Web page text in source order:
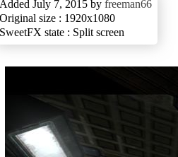
Added July 7, 2015 by freeman66
Original size : 1920x1080
SweetFX state : Split screen